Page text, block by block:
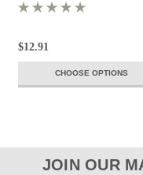
$12.91
CHOOSE OPTIONS
JOIN OUR